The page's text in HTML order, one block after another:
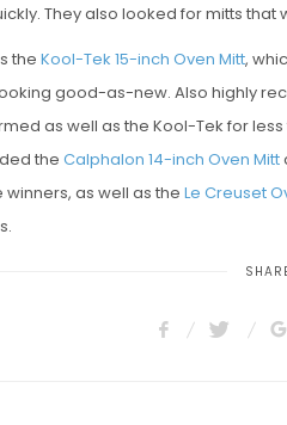
They also looked for mitts
the Kool-Tek 15-inch Oven Mitt,
good-as-new. Also highly
as well as the Kool-Tek for
the Calphalon 14-inch Oven Mitt
as well as the Le Creuset